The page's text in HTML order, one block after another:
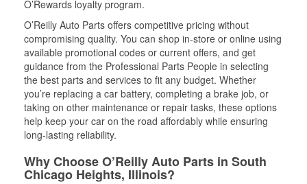
O’Rewards loyalty program.
O’Reilly Auto Parts offers competitive pricing without
compromising quality. You can shop in-store or online using
available promotional codes or current offers, and get
guidance from the Professional Parts People in selecting
the best parts and services to fit any budget. Whether
you’re replacing a car battery, completing a brake job, or
taking on other maintenance or repair tasks, these options
help keep your car on the road affordably while ensuring
long-lasting reliability.
Why Choose O’Reilly Auto Parts in South
Chicago Heights, Illinois?